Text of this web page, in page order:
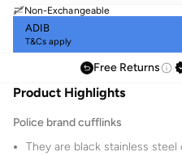
Non-Exchangeable
ADIB
T&Cs apply
Free Returns
Product Highlights
Police brand cufflinks
They are black stainless